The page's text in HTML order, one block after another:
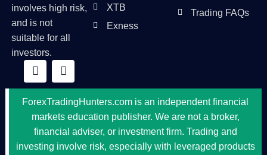
involves high risk,
and is not
suitable for all
investors.
XTB
Exness
Trading FAQs
ForexTradingHunters.com is an independent financial
markets education publisher. We are not a broker,
financial adviser, or investment firm. Trading and
investing involve risk, especially with leveraged products